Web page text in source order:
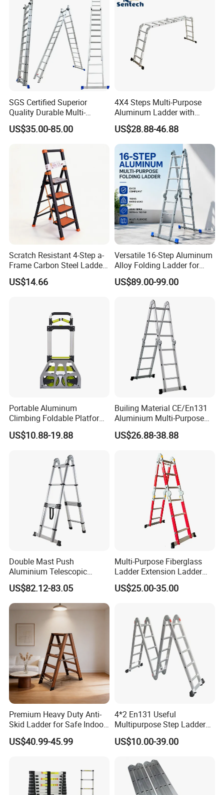
SGS Certified Superior
Quality Durable Multi-
Purpose Foldable
Aluminium Ladder
US$35.00-85.00
4X4 Steps Multi-Purpose
Aluminum Ladder with
Small Hinges En131
US$28.88-46.88
Scratch Resistant 4-Step a-
Frame Carbon Steel Ladder
for Light Fixture
Replacement
US$14.66
Versatile 16-Step Aluminum
Alloy Folding Ladder for
Home and Work
US$89.00-99.00
Portable Aluminum
Climbing Foldable Platform
Hand Trolley Push Cart
US$10.88-19.88
Builing Material CE/En131
Aluminium Multi-Purpose
Ladder with Non-Slip Feet
for Home and Commercial
US$26.88-38.88
Double Mast Push
Aluminium Telescopic
Ladder Multifunction Joint
Ladder 7.2m Length
US$82.12-83.05
Multi-Purpose Fiberglass
Ladder Extension Ladder
Pm0312A
US$25.00-35.00
Premium Heavy Duty Anti-
Skid Ladder for Safe Indoor
Climbing
US$40.99-45.99
4*2 En131 Useful
Multipurpose Step Ladders,
Folding Ladder, Aluminum
Ladder
US$10.00-39.00